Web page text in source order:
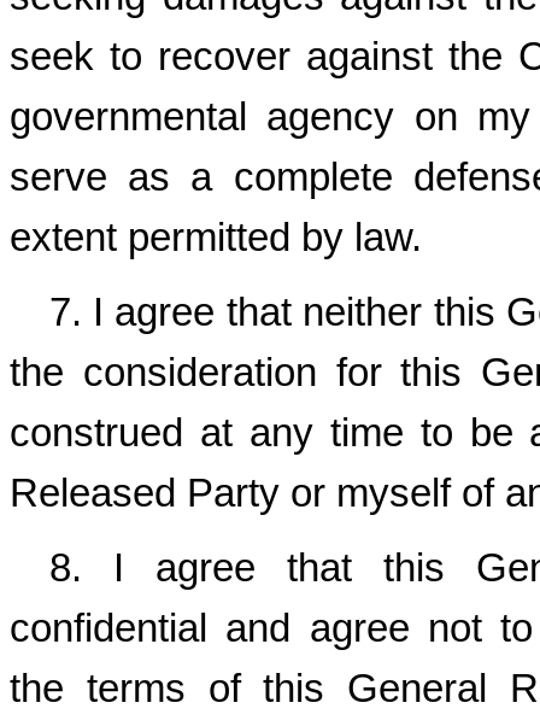
seek to recover against the
governmental agency on
serve as a complete
extent permitted by law.
7. I agree that neither this
the consideration for this
construed at any time to be
Released Party or myself of
8. I agree that this
confidential and agree not
the terms of this General